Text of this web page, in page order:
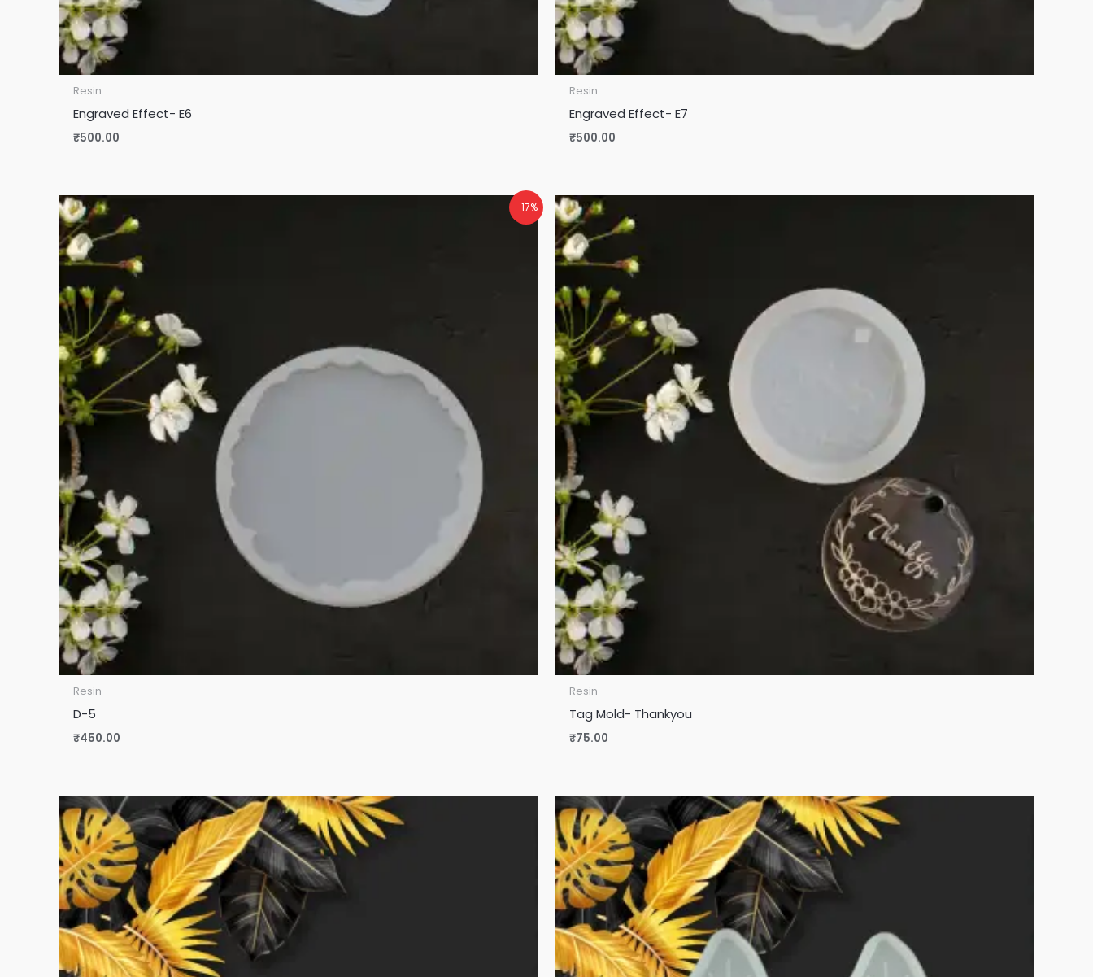
Resin
Engraved Effect- E6
₹500.00
Resin
Engraved Effect- E7
₹500.00
-17%
Resin
D-5
₹450.00
Resin
Tag Mold- Thankyou
₹75.00